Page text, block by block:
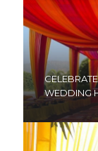
WEDDING